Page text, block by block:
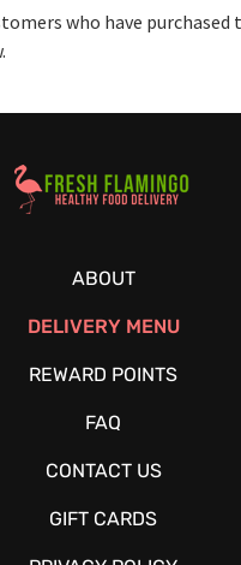
who have purchased
Sarasota
ABOUT
DELIVERY MENU
REWARD POINTS
FAQ
CONTACT US
GIFT CARDS